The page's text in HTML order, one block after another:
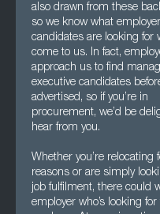
also drawn from these
so we know what
candidates are looking for
come to us. In fact,
approach us to find
executive candidates
advertised, so if you’re in
procurement, we’d be
hear from you.
Whether you’re relocating
reasons or are simply
job fulfilment, there could
employer who’s looking